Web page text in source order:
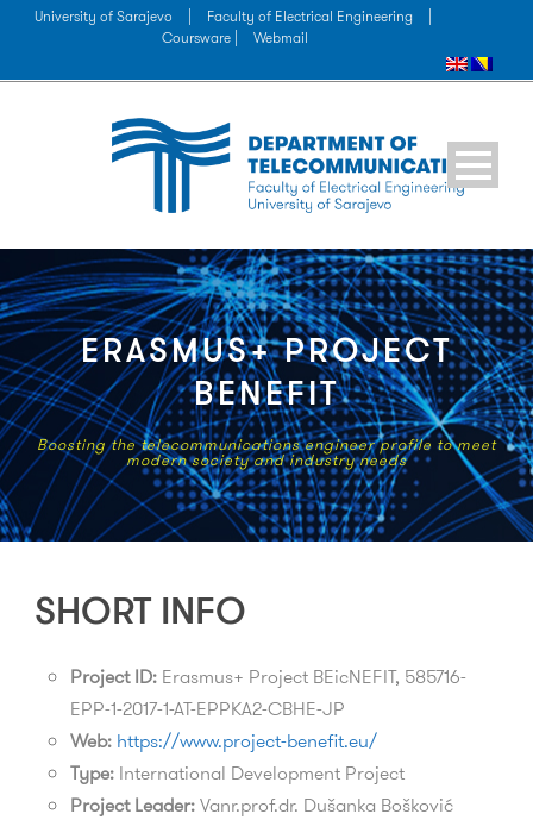
University of Sarajevo Faculty of Electrical Engineering
Coursware |
Webmail
ERASMUS+ PROJECT
BENEFIT
Boosting the telecommunications engineer profile to meet
modern society and industry needs
SHORT INFO
Project ID: Erasmus+ Project BEicNEFIT, 585716-
EPP-1-2017-1-AT-EPPKA2-CBHE-JP
Web: https://www.project-benefit.eu/
Type: International Development Project
Project Leader:Vanr.prof.dr. Dušanka Bošković